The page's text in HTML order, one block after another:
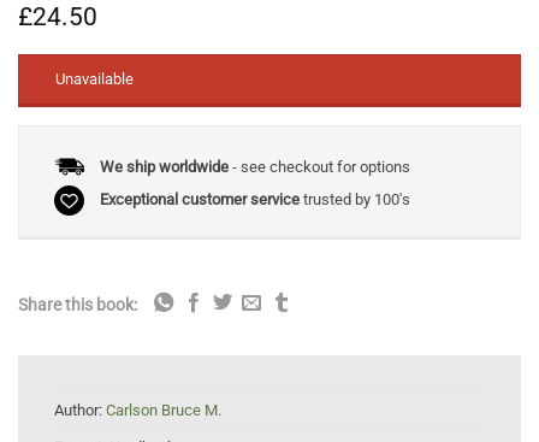
£24.50
Unavailable
We ship worldwide- see checkout for options
Exceptional customer servicetrusted by 100's
Share this book:
Author: Carlson Bruce M.